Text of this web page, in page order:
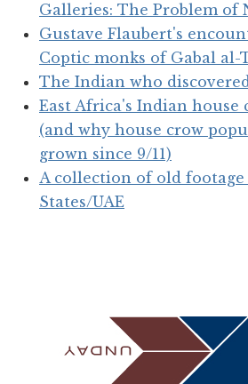
Galleries: The Problem of
Gustave Flaubert's
Coptic monks of Gabal al-
The Indian who
East Africa's Indian house
(and why house crow
grown since 9/11)
A collection of old
States/UAE